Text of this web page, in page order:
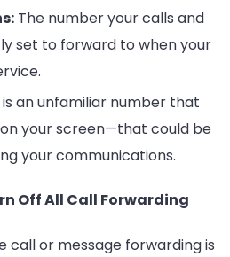
The number your calls and
set to forward to when your
is an unfamiliar number that
your screen—that could be
your communications.
Off All Call Forwarding
call or message forwarding is